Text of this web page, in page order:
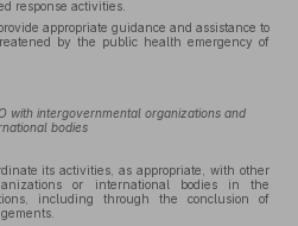
response activities.
appropriate guidance and assistance to
by the public health emergency of
with intergovernmental organizations and
bodies
its activities, as appropriate, with other
or international bodies in the
including through the conclusion of